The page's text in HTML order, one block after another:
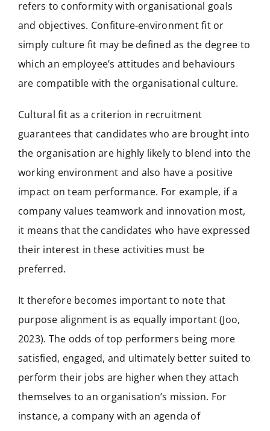
refers to conformity with organisational goals
and objectives. Confiture-environment fit or
simply culture fit may be defined as the degree to
which an employee’s attitudes and behaviours
are compatible with the organisational culture.
Cultural fit as a criterion in recruitment
guarantees that candidates who are brought into
the organisation are highly likely to blend into the
working environment and also have a positive
impact on team performance. For example, if a
company values teamwork and innovation most,
it means that the candidates who have expressed
their interest in these activities must be
preferred.
It therefore becomes important to note that
purpose alignment is as equally important (Joo,
2023). The odds of top performers being more
satisfied, engaged, and ultimately better suited to
perform their jobs are higher when they attach
themselves to an organisation’s mission. For
instance, a company with an agenda of